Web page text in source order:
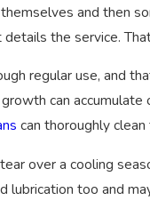
and then
the service.
regular use, and
can
can thoroughly clean
over a cooling
lubrication too and